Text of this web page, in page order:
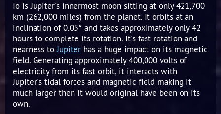
Io is Jupiter's innermost moon sitting at only 421,700
km (262,000 miles) from the planet. It orbits at an
inclination of 0.05° and takes approximately only 42
hours to complete its rotation. It's fast rotation and
nearness toJupiter has a huge impact on its magnetic
field. Generating approximately 400,000 volts of
electricity from its fast orbit, it interacts with
Jupiter's tidal forces and magnetic field making it
much larger then it would original have been on its
own.